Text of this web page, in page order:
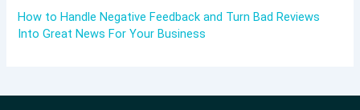
How to Handle Negative Feedback and Turn Bad Reviews
Into Great News For Your Business